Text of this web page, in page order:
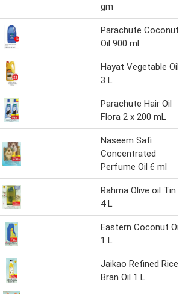
gm
Parachute Coconut
Oil 900 ml
Hayat Vegetable Oil
3 L
Parachute Hair Oil
Flora 2 x 200 mL
Naseem Safi
Concentrated
Perfume Oil 6 ml
Rahma Olive oil Tin
4 L
Eastern Coconut Oil
1 L
Jaikao Refined Rice
Bran Oil 1 L